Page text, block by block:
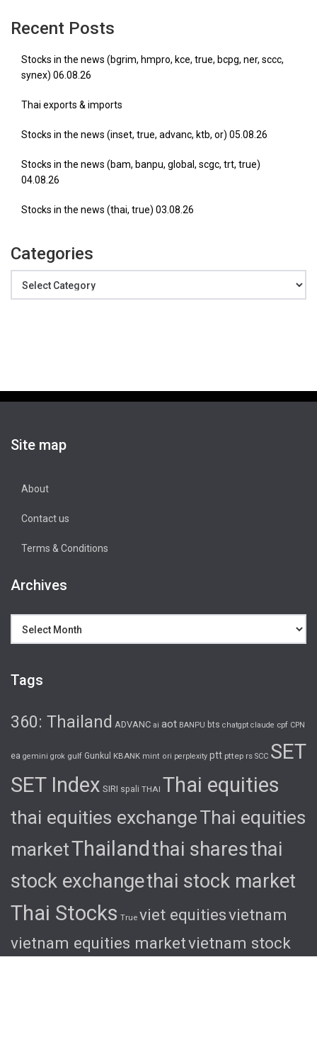
Recent Posts
Stocks in the news (bgrim, hmpro, kce, true, bcpg, ner, sccc,
synex) 06.08.26
Thai exports & imports
Stocks in the news (inset, true, advanc, ktb, or) 05.08.26
Stocks in the news (bam, banpu, global, scgc, trt, true)
04.08.26
Stocks in the news (thai, true) 03.08.26
Categories
Site map
About
Contact us
Terms & Conditions
Archives
Tags
360: Thailand ADVANC ai aot BANPU bts chatgpt claude cpf CPN
ea gemini grok gulf Gunkul KBANK mint ori perplexity ptt pttep rs SCC SET
SET Index SIRI spali THAI Thai equities
thai equities exchangeThai equities
marketThailandthai sharesthai
stock exchangethai stock market
Thai Stocks True viet equitiesvietnam
vietnam equities marketvietnam stock